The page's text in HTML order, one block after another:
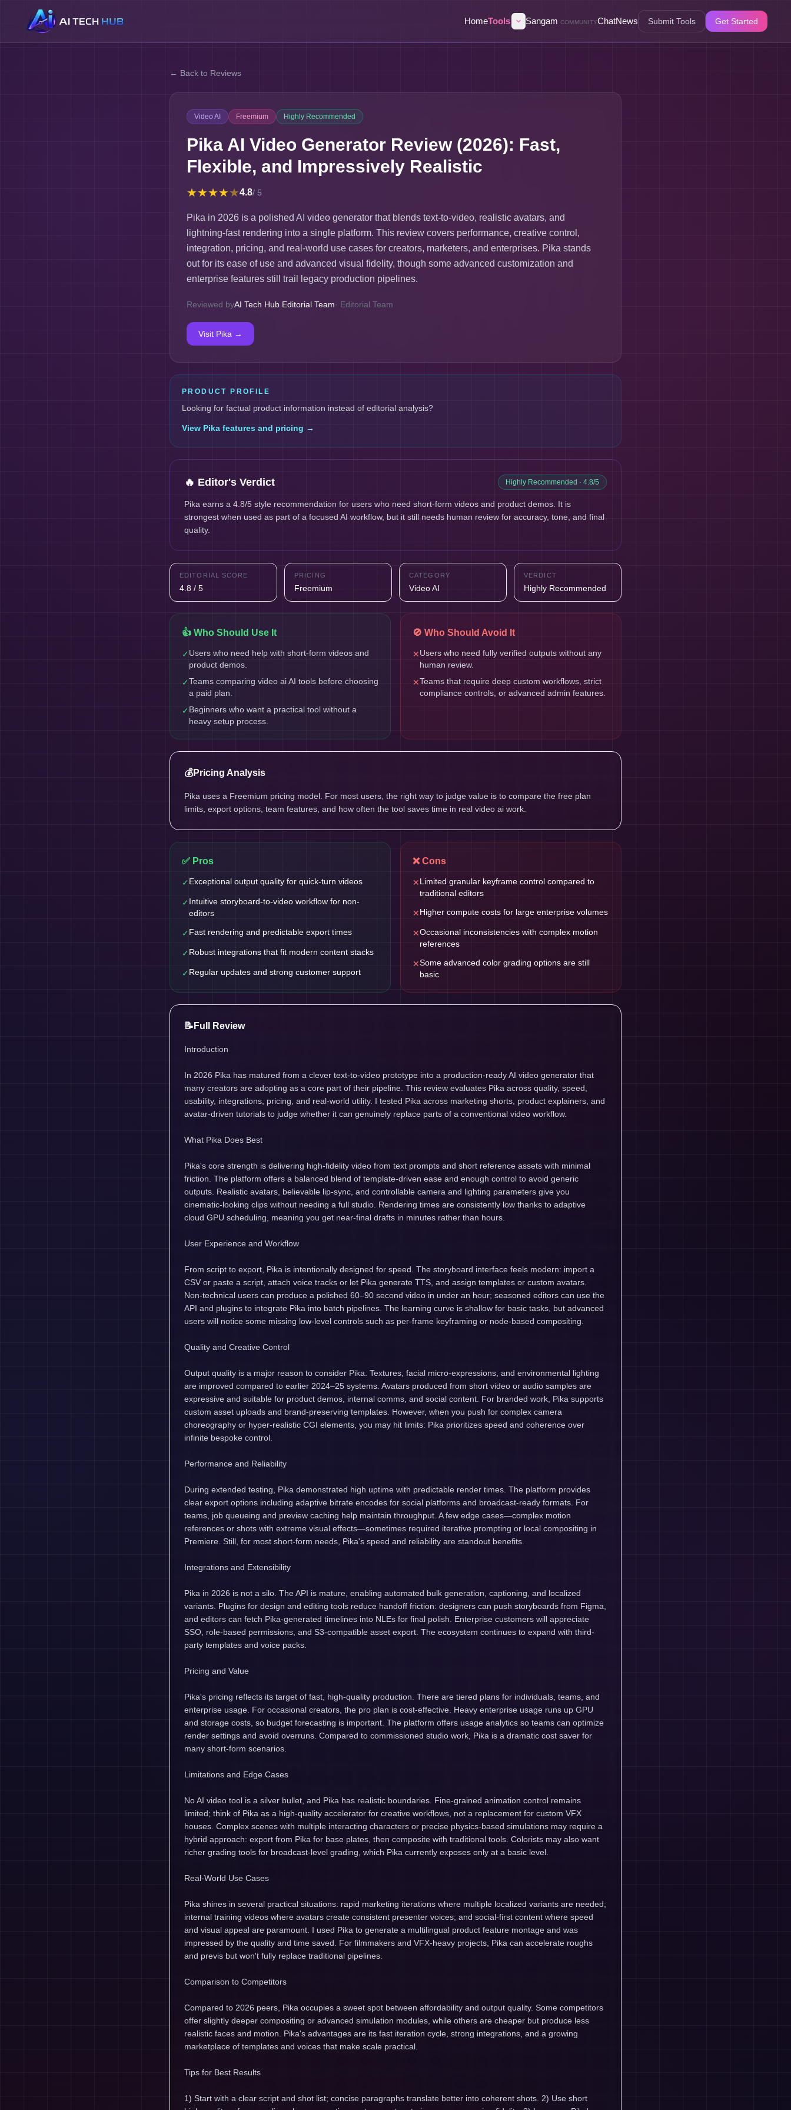
HomeTools Sangam COMMUNITYChatNews Submit Tools Get Started
← Back to Reviews
Video AI Freemium Highly Recommended
Pika AI Video Generator Review (2026): Fast,
Flexible, and Impressively Realistic
★★★★★4.8/ 5
Pika in 2026 is a polished AI video generator that blends text-to-video, realistic avatars, and
lightning-fast rendering into a single platform. This review covers performance, creative control,
integration, pricing, and real-world use cases for creators, marketers, and enterprises. Pika stands
out for its ease of use and advanced visual fidelity, though some advanced customization and
enterprise features still trail legacy production pipelines.
Reviewed byAI Tech Hub Editorial Team· Editorial Team
Visit Pika →
PRODUCT PROFILE
Looking for factual product information instead of editorial analysis?
View Pika features and pricing →
🔥 Editor's Verdict Highly Recommended · 4.8/5
Pika earns a 4.8/5 style recommendation for users who need short-form videos and product demos. It is
strongest when used as part of a focused AI workflow, but it still needs human review for accuracy, tone, and final
quality.
EDITORIAL SCORE
4.8 / 5
PRICING
Freemium
CATEGORY
Video AI
VERDICT
Highly Recommended
👍 Who Should Use It
✓Users who need help with short-form videos and
product demos.
✓Teams comparing video ai AI tools before choosing
a paid plan.
✓Beginners who want a practical tool without a
heavy setup process.
🚫 Who Should Avoid It
✕Users who need fully verified outputs without any
human review.
✕Teams that require deep custom workflows, strict
compliance controls, or advanced admin features.
💰Pricing Analysis
Pika uses a Freemium pricing model. For most users, the right way to judge value is to compare the free plan
limits, export options, team features, and how often the tool saves time in real video ai work.
✅ Pros
✓Exceptional output quality for quick-turn videos
✓Intuitive storyboard-to-video workflow for non-
editors
✓Fast rendering and predictable export times
✓Robust integrations that fit modern content stacks
✓Regular updates and strong customer support
❌ Cons
✕Limited granular keyframe control compared to
traditional editors
✕Higher compute costs for large enterprise volumes
✕Occasional inconsistencies with complex motion
references
✕Some advanced color grading options are still
basic
📝 Full Review
Introduction
In 2026 Pika has matured from a clever text-to-video prototype into a production-ready AI video generator that
many creators are adopting as a core part of their pipeline. This review evaluates Pika across quality, speed,
usability, integrations, pricing, and real-world utility. I tested Pika across marketing shorts, product explainers, and
avatar-driven tutorials to judge whether it can genuinely replace parts of a conventional video workflow.
What Pika Does Best
Pika's core strength is delivering high-fidelity video from text prompts and short reference assets with minimal
friction. The platform offers a balanced blend of template-driven ease and enough control to avoid generic
outputs. Realistic avatars, believable lip-sync, and controllable camera and lighting parameters give you
cinematic-looking clips without needing a full studio. Rendering times are consistently low thanks to adaptive
cloud GPU scheduling, meaning you get near-final drafts in minutes rather than hours.
User Experience and Workflow
From script to export, Pika is intentionally designed for speed. The storyboard interface feels modern: import a
CSV or paste a script, attach voice tracks or let Pika generate TTS, and assign templates or custom avatars.
Non-technical users can produce a polished 60–90 second video in under an hour; seasoned editors can use the
API and plugins to integrate Pika into batch pipelines. The learning curve is shallow for basic tasks, but advanced
users will notice some missing low-level controls such as per-frame keyframing or node-based compositing.
Quality and Creative Control
Output quality is a major reason to consider Pika. Textures, facial micro-expressions, and environmental lighting
are improved compared to earlier 2024–25 systems. Avatars produced from short video or audio samples are
expressive and suitable for product demos, internal comms, and social content. For branded work, Pika supports
custom asset uploads and brand-preserving templates. However, when you push for complex camera
choreography or hyper-realistic CGI elements, you may hit limits: Pika prioritizes speed and coherence over
infinite bespoke control.
Performance and Reliability
During extended testing, Pika demonstrated high uptime with predictable render times. The platform provides
clear export options including adaptive bitrate encodes for social platforms and broadcast-ready formats. For
teams, job queueing and preview caching help maintain throughput. A few edge cases—complex motion
references or shots with extreme visual effects—sometimes required iterative prompting or local compositing in
Premiere. Still, for most short-form needs, Pika's speed and reliability are standout benefits.
Integrations and Extensibility
Pika in 2026 is not a silo. The API is mature, enabling automated bulk generation, captioning, and localized
variants. Plugins for design and editing tools reduce handoff friction: designers can push storyboards from Figma,
and editors can fetch Pika-generated timelines into NLEs for final polish. Enterprise customers will appreciate
SSO, role-based permissions, and S3-compatible asset export. The ecosystem continues to expand with third-
party templates and voice packs.
Pricing and Value
Pika's pricing reflects its target of fast, high-quality production. There are tiered plans for individuals, teams, and
enterprise usage. For occasional creators, the pro plan is cost-effective. Heavy enterprise usage runs up GPU
and storage costs, so budget forecasting is important. The platform offers usage analytics so teams can optimize
render settings and avoid overruns. Compared to commissioned studio work, Pika is a dramatic cost saver for
many short-form scenarios.
Limitations and Edge Cases
No AI video tool is a silver bullet, and Pika has realistic boundaries. Fine-grained animation control remains
limited; think of Pika as a high-quality accelerator for creative workflows, not a replacement for custom VFX
houses. Complex scenes with multiple interacting characters or precise physics-based simulations may require a
hybrid approach: export from Pika for base plates, then composite with traditional tools. Colorists may also want
richer grading tools for broadcast-level grading, which Pika currently exposes only at a basic level.
Real-World Use Cases
Pika shines in several practical situations: rapid marketing iterations where multiple localized variants are needed;
internal training videos where avatars create consistent presenter voices; and social-first content where speed
and visual appeal are paramount. I used Pika to generate a multilingual product feature montage and was
impressed by the quality and time saved. For filmmakers and VFX-heavy projects, Pika can accelerate roughs
and previs but won't fully replace traditional pipelines.
Comparison to Competitors
Compared to 2026 peers, Pika occupies a sweet spot between affordability and output quality. Some competitors
offer slightly deeper compositing or advanced simulation modules, while others are cheaper but produce less
realistic faces and motion. Pika's advantages are its fast iteration cycle, strong integrations, and a growing
marketplace of templates and voices that make scale practical.
Tips for Best Results
1) Start with a clear script and shot list; concise paragraphs translate better into coherent shots. 2) Use short